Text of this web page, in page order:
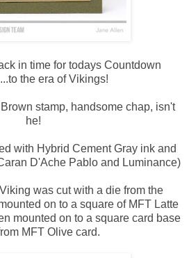
in time for todays Countdown
the era of Vikings!
stamp, handsome chap, isn't
he!
with Hybrid Cement Gray ink and
D'Ache Pablo and Luminance)
was cut with a die from the
on to a square of MFT Latte
mounted on to a square card base
MFT Olive card.